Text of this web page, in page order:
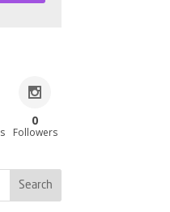
0
Followers